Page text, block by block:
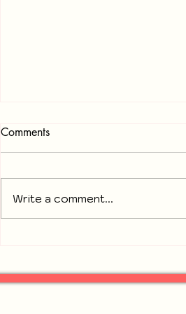
Gresham Park Meeting
Comments
Write a comment...